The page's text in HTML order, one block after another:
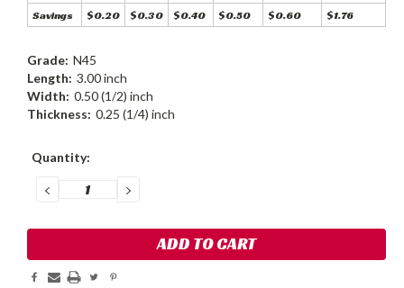
Savings $0.20 $0.30 $0.40 $0.50 $0.60 $1.76
Grade: N45
Length: 3.00 inch
Width: 0.50 (1/2) inch
Thickness: 0.25 (1/4) inch
Current
Quantity:
DECREASE
QUANTITY:
INCREASE
QUANTITY: